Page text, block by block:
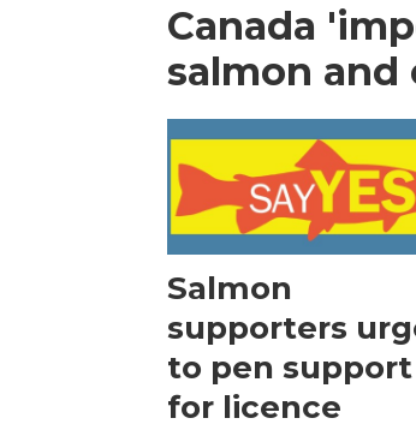
Canada
salmon
Salmon
supporters
to pen support
for licence